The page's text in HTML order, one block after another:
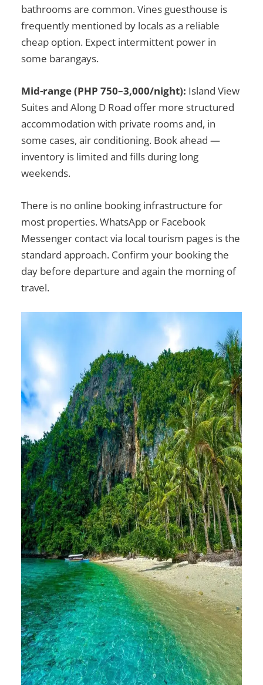
bathrooms are common. Vines guesthouse is
frequently mentioned by locals as a reliable
cheap option. Expect intermittent power in
some barangays.
Mid-range (PHP 750–3,000/night): Island View
Suites and Along D Road offer more structured
accommodation with private rooms and, in
some cases, air conditioning. Book ahead —
inventory is limited and fills during long
weekends.
There is no online booking infrastructure for
most properties. WhatsApp or Facebook
Messenger contact via local tourism pages is the
standard approach. Confirm your booking the
day before departure and again the morning of
travel.